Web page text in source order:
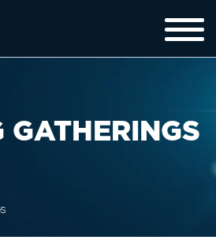
GATHERINGS